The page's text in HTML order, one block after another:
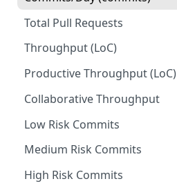
Total Pull Requests
Throughput (LoC)
Productive Throughput (LoC)
Collaborative Throughput
Low Risk Commits
Medium Risk Commits
High Risk Commits